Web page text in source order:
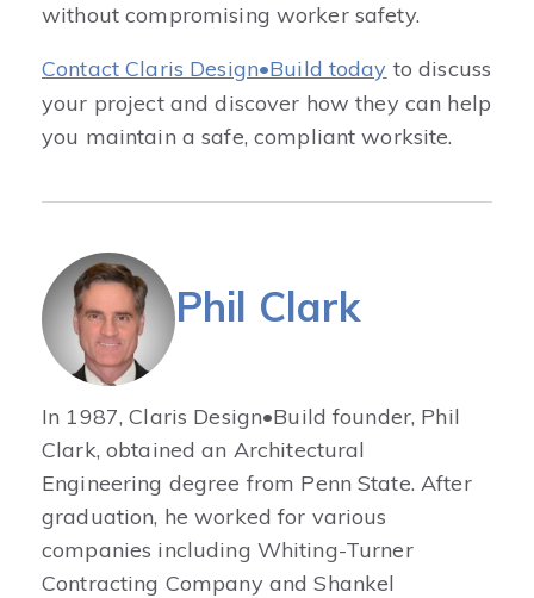
without compromising worker safety.
Contact Claris Design•Build today to discuss
your project and discover how they can help
you maintain a safe, compliant worksite.
Phil Clark
In 1987, Claris Design•Build founder, Phil
Clark, obtained an Architectural
Engineering degree from Penn State. After
graduation, he worked for various
companies including Whiting-Turner
Contracting Company and Shankel